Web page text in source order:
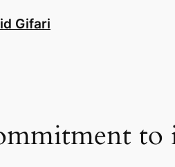
Gifari
to